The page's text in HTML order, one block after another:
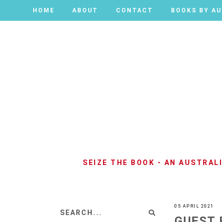
HOME ABOUT CONTACT BOOKS BY
HOME ABOUT CONTACT BOOKS BY
SEIZE THE BOOK - AN
05 APRIL 2021